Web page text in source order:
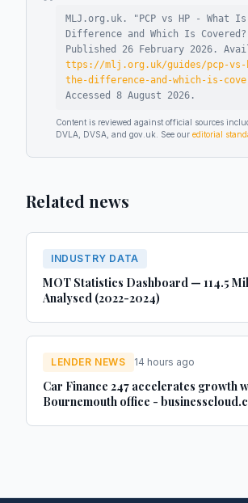
MLJ.org.uk. " PCP vs HP - What
Difference and Which Is Covered?
Published 26 February 2026 .
ttps://mlj.org.uk/guides/pcp-vs-
the-difference-and-which-is-
Accessed 8 August 2026 .
Content is reviewed against official sources
DVLA, DVSA, and gov.uk. See our editorial
Related news
INDUSTRY DATA
MOT Statistics Dashboard — 114.5
Analysed (2022-2024)
LENDER NEWS 14 hours ago
Car Finance 247 accelerates growth
Bournemouth office -